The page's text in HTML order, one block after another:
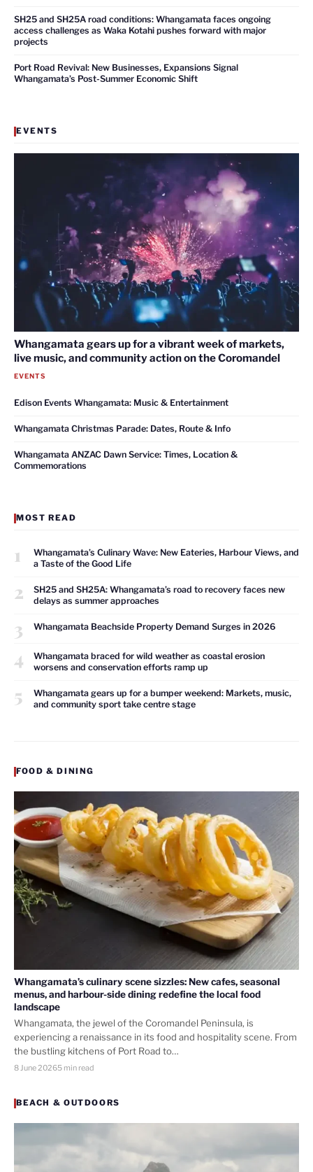
SH25 and SH25A road conditions: Whangamata faces ongoing
access challenges as Waka Kotahi pushes forward with major
projects
Port Road Revival: New Businesses, Expansions Signal
Whangamata’s Post-Summer Economic Shift
EVENTS
Whangamata gears up for a vibrant week of markets,
live music, and community action on the Coromandel
EVENTS
Edison Events Whangamata: Music & Entertainment
Whangamata Christmas Parade: Dates, Route & Info
Whangamata ANZAC Dawn Service: Times, Location &
Commemorations
MOST READ
1
Whangamata’s Culinary Wave: New Eateries, Harbour Views, and
a Taste of the Good Life
2
SH25 and SH25A: Whangamata’s road to recovery faces new
delays as summer approaches
3 Whangamata Beachside Property Demand Surges in 2026
4
Whangamata braced for wild weather as coastal erosion
worsens and conservation efforts ramp up
5
Whangamata gears up for a bumper weekend: Markets, music,
and community sport take centre stage
FOOD & DINING
Whangamata’s culinary scene sizzles: New cafes, seasonal
menus, and harbour-side dining redefine the local food
landscape
Whangamata, the jewel of the Coromandel Peninsula, is
experiencing a renaissance in its food and hospitality scene. From
the bustling kitchens of Port Road to…
8 June 20265 min read
BEACH & OUTDOORS